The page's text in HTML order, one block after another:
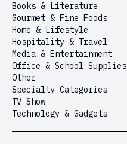
Books & Literature
Gourmet & Fine Foods
Home & Lifestyle
Hospitality & Travel
Media & Entertainment
Office & School Supplies
Other
Specialty Categories
TV Show
Technology & Gadgets